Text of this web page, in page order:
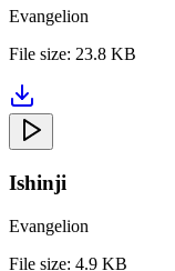
Evangelion
File size: 23.8 KB
Ishinji
Evangelion
File size: 4.9 KB